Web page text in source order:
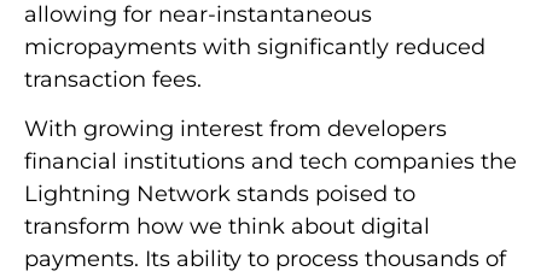
allowing for near-instantaneous
micropayments with significantly reduced
transaction fees.
With growing interest from developers
financial institutions and tech companies the
Lightning Network stands poised to
transform how we think about digital
payments. Its ability to process thousands of